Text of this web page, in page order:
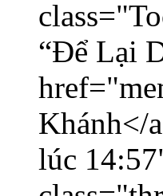
“Để Lại
Khánh</
lúc